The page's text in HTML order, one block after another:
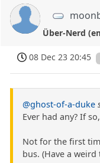
Über-Nerd
08 Dec 23 20:45
@ghost-of-a-duke
Ever had any? If
Not for the first
bus. (Have a